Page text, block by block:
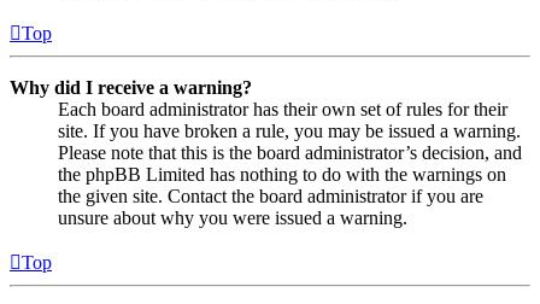
Top
Why did I receive a warning?
Each board administrator has their own set of rules for their
site. If you have broken a rule, you may be issued a warning.
Please note that this is the board administrator’s decision, and
the phpBB Limited has nothing to do with the warnings on
the given site. Contact the board administrator if you are
unsure about why you were issued a warning.
Top